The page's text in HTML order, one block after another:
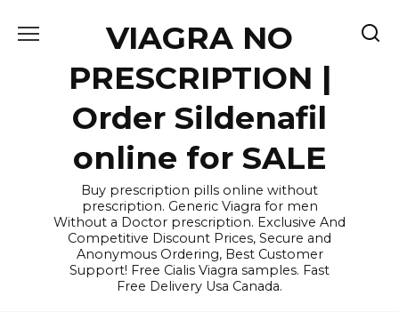
VIAGRA NO
PRESCRIPTION |
Order Sildenafil
online for SALE
Buy prescription pills online without
prescription. Generic Viagra for men
Without a Doctor prescription. Exclusive And
Competitive Discount Prices, Secure and
Anonymous Ordering, Best Customer
Support! Free Cialis Viagra samples. Fast
Free Delivery Usa Canada.